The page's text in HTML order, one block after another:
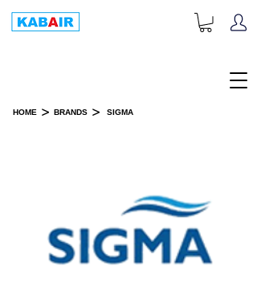
HOME > BRANDS > SIGMA